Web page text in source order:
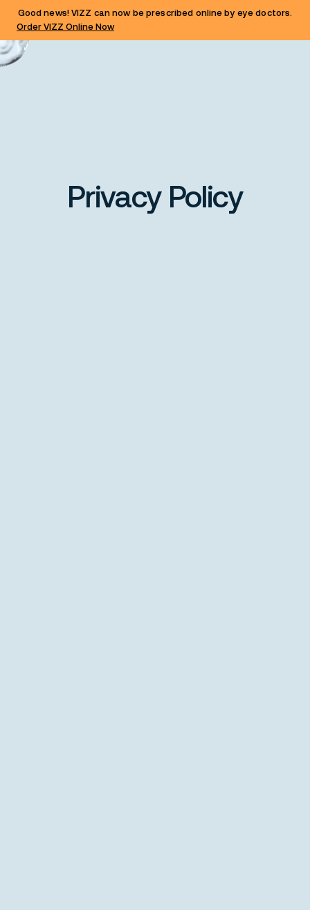
Good news! VIZZ can now be prescribed online by eye doctors.
Order VIZZ Online Now
Privacy Policy